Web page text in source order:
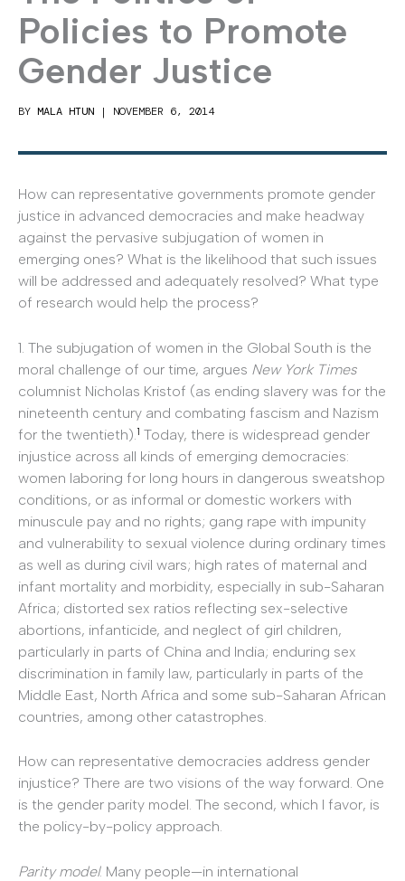
Policies to Promote
Gender Justice
BY MALA HTUN | NOVEMBER 6, 2014
How can representative governments promote gender
justice in advanced democracies and make headway
against the pervasive subjugation of women in
emerging ones? What is the likelihood that such issues
will be addressed and adequately resolved? What type
of research would help the process?
1. The subjugation of women in the Global South is the
moral challenge of our time, argues New York Times
columnist Nicholas Kristof (as ending slavery was for the
nineteenth century and combating fascism and Nazism
for the twentieth).1 Today, there is widespread gender
injustice across all kinds of emerging democracies:
women laboring for long hours in dangerous sweatshop
conditions, or as informal or domestic workers with
minuscule pay and no rights; gang rape with impunity
and vulnerability to sexual violence during ordinary times
as well as during civil wars; high rates of maternal and
infant mortality and morbidity, especially in sub-­Saharan
Africa; distorted sex ratios reflecting sex-­selective
abortions, infanticide, and neglect of girl children,
particularly in parts of China and India; enduring sex
discrimination in family law, particularly in parts of the
Middle East, North Africa and some sub-­Saharan African
countries, among other catastrophes.
How can representative democracies address gender
injustice? There are two visions of the way forward. One
is the gender parity model. The second, which I favor, is
the policy-­by-­policy approach.
Parity model. Many people—in international